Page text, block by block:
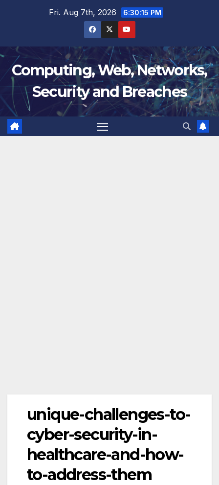
Fri. Aug 7th, 2026 6:30:15 PM
Computing, Web, Networks,
Security and Breaches
unique-challenges-to-
cyber-security-in-
healthcare-and-how-
to-address-them